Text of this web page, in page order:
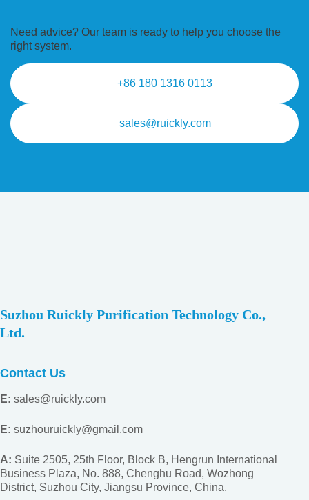
Need advice? Our team is ready to help you choose the
right system.
+86 180 1316 0113
sales@ruickly.com
Suzhou Ruickly Purification Technology Co.,
Ltd.
Contact Us
E: sales@ruickly.com
E: suzhouruickly@gmail.com
A: Suite 2505, 25th Floor, Block B, Hengrun International
Business Plaza, No. 888, Chenghu Road, Wozhong
District, Suzhou City, Jiangsu Province, China.